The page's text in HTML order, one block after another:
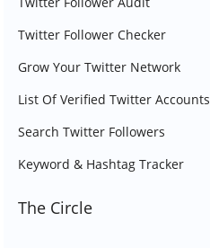
Twitter Follower Checker
Grow Your Twitter Network
List Of Verified Twitter Accounts
Search Twitter Followers
Keyword & Hashtag Tracker
The Circle